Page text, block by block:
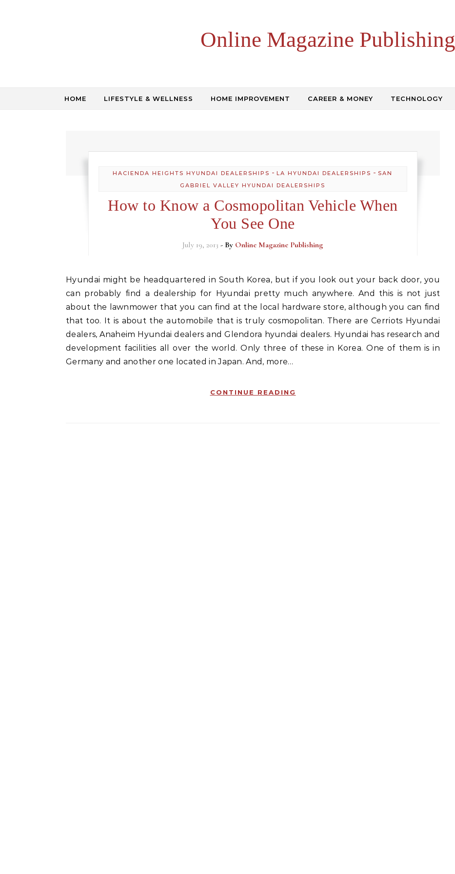
Online Magazine Publishing
HOME LIFESTYLE & WELLNESS HOME IMPROVEMENT CAREER & MONEY TECHNOLOGY
HACIENDA HEIGHTS HYUNDAI DEALERSHIPS -LA HYUNDAI DEALERSHIPS - SAN
GABRIEL VALLEY HYUNDAI DEALERSHIPS
How to Know a Cosmopolitan Vehicle When
You See One
July 19, 2013 - By Online Magazine Publishing
Hyundai might be headquartered in South Korea, but if you look out your back door, you
can probably find a dealership for Hyundai pretty much anywhere. And this is not just
about the lawnmower that you can find at the local hardware store, although you can find
that too. It is about the automobile that is truly cosmopolitan. There are Cerriots Hyundai
dealers, Anaheim Hyundai dealers and Glendora hyundai dealers. Hyundai has research and
development facilities all over the world. Only three of these in Korea. One of them is in
Germany and another one located in Japan. And, more…
CONTINUE READING